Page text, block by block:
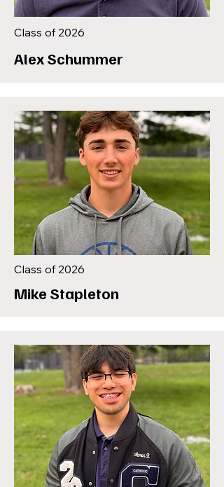
Class of 2026
Alex Schummer
Class of 2026
Mike Stapleton